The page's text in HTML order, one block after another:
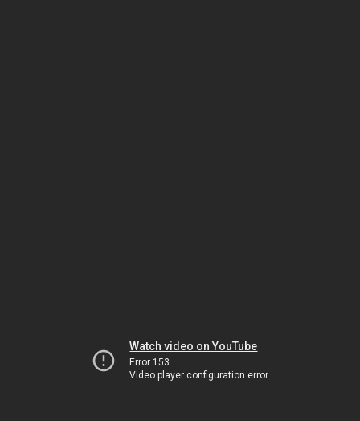
Watch video on YouTube
Error 153
Video player configuration error